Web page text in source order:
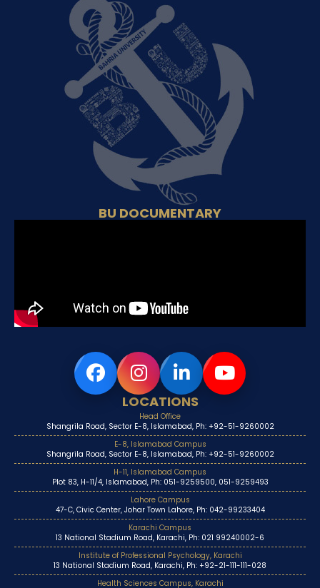
BU DOCUMENTARY
LOCATIONS
Head Office
Shangrila Road, Sector E-8, Islamabad, Ph: +92-51-9260002
E-8, Islamabad Campus
Shangrila Road, Sector E-8, Islamabad, Ph: +92-51-9260002
H-11, Islamabad Campus
Plot 83, H-11/4, Islamabad, Ph: 051-9259500, 051-9259493
Lahore Campus
47-C, Civic Center, Johar Town Lahore, Ph: 042-99233404
Karachi Campus
13 National Stadium Road, Karachi, Ph: 021 99240002-6
Institute of Professional Psychology, Karachi
13 National Stadium Road, Karachi, Ph: +92-21-111-111-028
Health Sciences Campus, Karachi